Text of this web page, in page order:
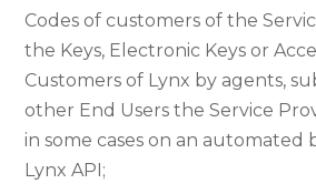
Codes of customers of the
the Keys, Electronic Keys or
Customers of Lynx by agents,
other End Users the Service
in some cases on an automated
Lynx API;